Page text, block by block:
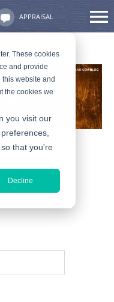
These cookies
and provide
website and
the cookies we
you visit our
that you're
Decline
APPRAISAL
You